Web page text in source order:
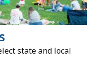
state and local